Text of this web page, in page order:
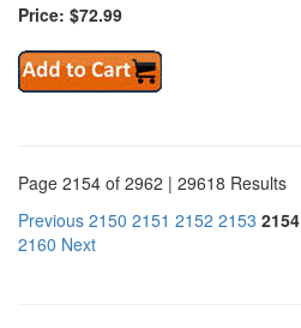
Price: $72.99
Page 2154 of 2962 | 29618 Results
Previous 2150 2151 2152 2153 2154
2160 Next